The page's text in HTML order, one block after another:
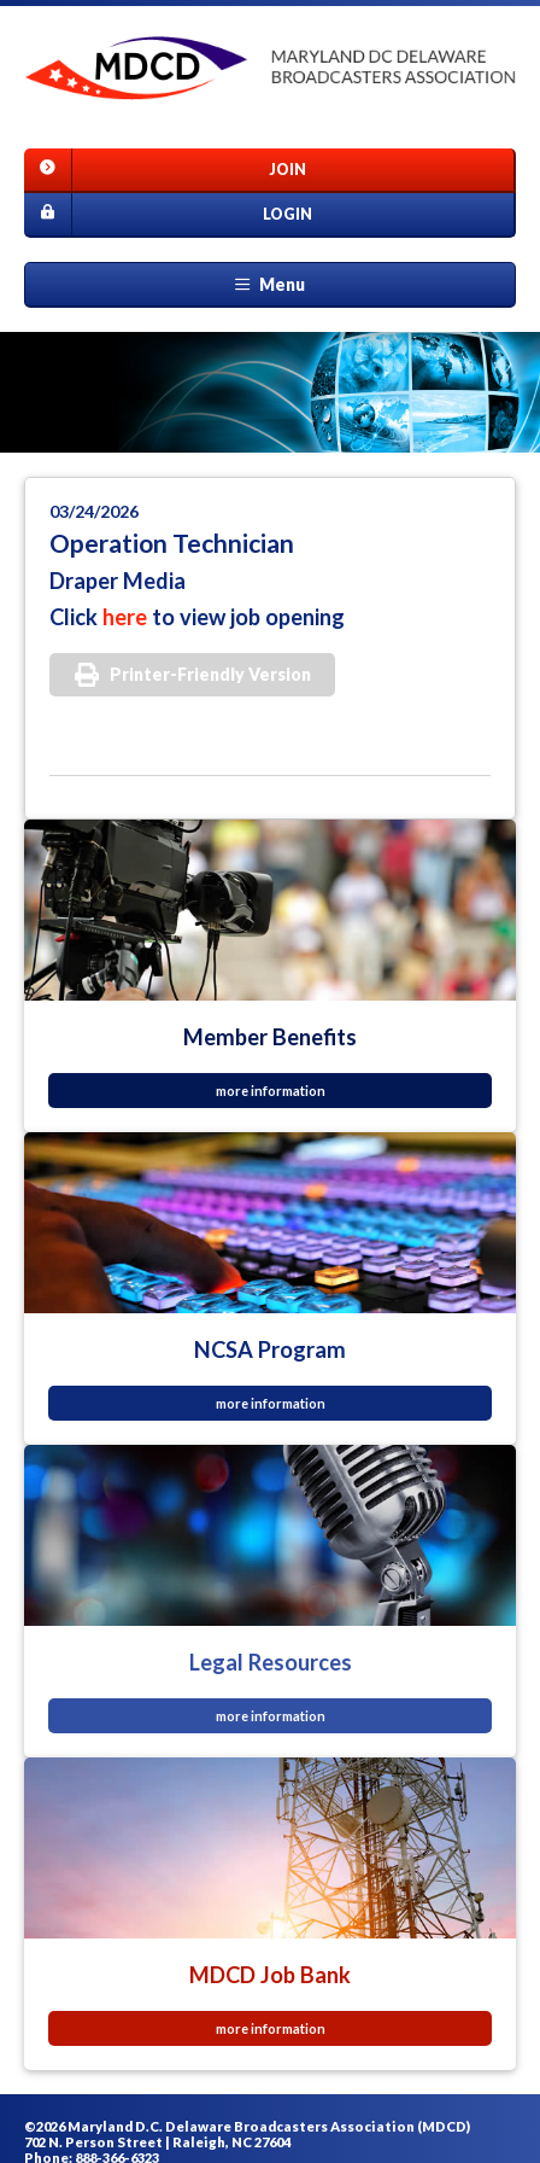
JOIN
LOGIN
Menu
03/24/2026
Operation Technician
Draper Media
Click here to view job opening
Printer-Friendly Version
Member Benefits
more information
NCSA Program
more information
Legal Resources
more information
MDCD Job Bank
more information
©2026 Maryland D.C. Delaware Broadcasters Association (MDCD)
702 N. Person Street | Raleigh, NC 27604
Phone: 888-366-6323